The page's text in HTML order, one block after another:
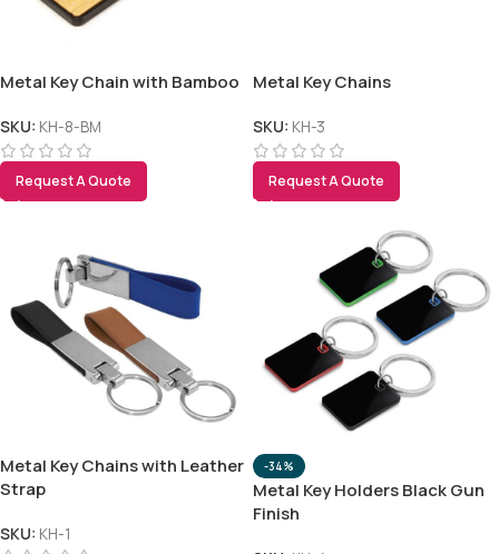
Metal Key Chain with Bamboo
SKU: KH-8-BM
Request A Quote
Metal Key Chains
SKU: KH-3
Request A Quote
Metal Key Chains with Leather
Strap
SKU: KH-1
-34%
Metal Key Holders Black Gun
Finish